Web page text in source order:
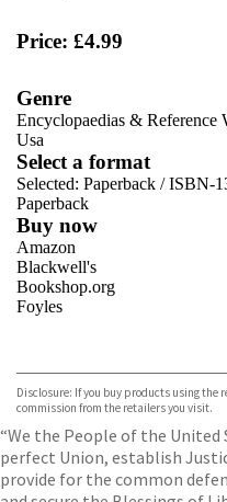
Price: £4.99
Genre
Encyclopaedias & Reference
Usa
Select a format
Selected: Paperback / ISBN-
Paperback
Buy now
Amazon
Blackwell's
Bookshop.org
Foyles
TGJones
Wordery
Disclosure: If you buy products using the
commission from the retailers you visit.
“We the People of the
perfect Union, establish
provide for the common